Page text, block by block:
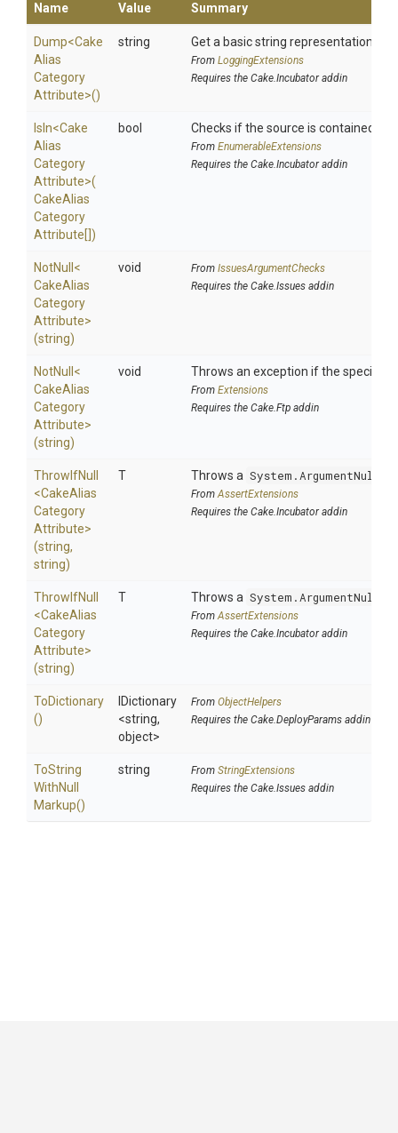
Name Value Summary
Dump<Cake
Alias
Category
Attribute>()
string Get a basic string representation of
From LoggingExtensions
Requires the Cake.Incubator addin
IsIn<Cake
Alias
Category
Attribute>(
CakeAlias
Category
Attribute[])
bool Checks if the source is contained in
From EnumerableExtensions
Requires the Cake.Incubator addin
NotNull <
CakeAlias
Category
Attribute>
(string)
void From IssuesArgumentChecks
Requires the Cake.Issues addin
NotNull <
CakeAlias
Category
Attribute>
(string)
void Throws an exception if the specified
From Extensions
Requires the Cake.Ftp addin
ThrowIfNull
<CakeAlias
Category
Attribute>
(string,
string)
T Throws a
FromAssertExtensions
Requires the Cake.Incubator addin
ThrowIfNull
<CakeAlias
Category
Attribute>
(string)
T Throws a
FromAssertExtensions
Requires the Cake.Incubator addin
ToDictionary
()
IDictionary
<string,
object>
From ObjectHelpers
Requires the Cake.DeployParams addin
ToString
WithNull
Markup()
string From StringExtensions
Requires the Cake.Issues addin